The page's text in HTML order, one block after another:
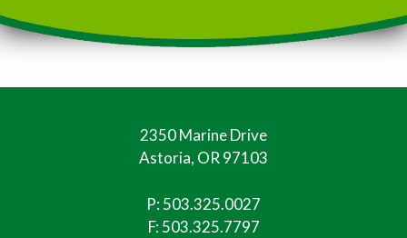
2350 Marine Drive
Astoria, OR 97103
P:503.325.0027
F: 503.325.7797